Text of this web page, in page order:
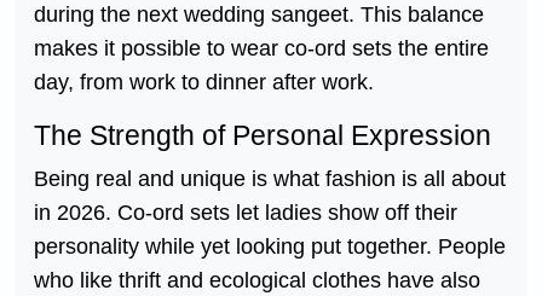
during the next wedding sangeet. This balance
makes it possible to wear co-ord sets the entire
day, from work to dinner after work.
The Strength of Personal Expression
Being real and unique is what fashion is all about
in 2026. Co-ord sets let ladies show off their
personality while yet looking put together. People
who like thrift and ecological clothes have also